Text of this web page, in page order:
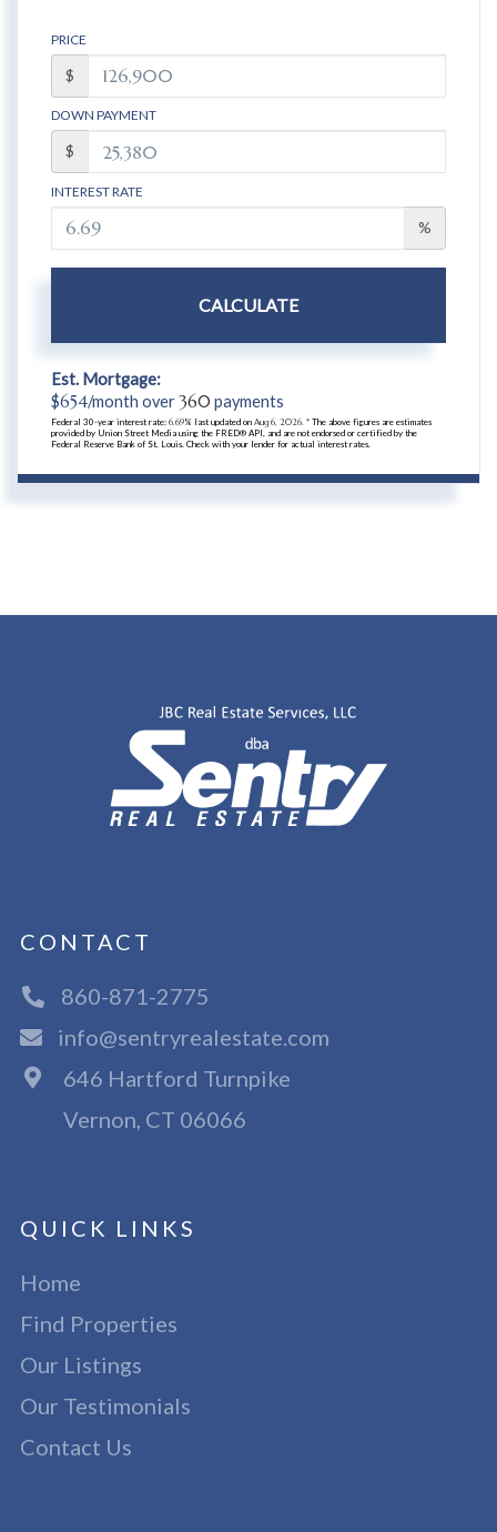
PRICE
$
DOWN PAYMENT
$
INTEREST RATE
%
CALCULATE
Est. Mortgage:
$654/month over360 payments
Federal 30-year interest rate: 6.69% last updated on Aug 6, 2026. * The above figures are estimates
provided by Union Street Media using the FRED® API, and are not endorsed or certified by the
Federal Reserve Bank of St. Louis. Check with your lender for actual interest rates.
CONTACT
860-871-2775
info@sentryrealestate.com
646 Hartford Turnpike
Vernon, CT 06066
QUICK LINKS
Home
Find Properties
Our Listings
Our Testimonials
Contact Us